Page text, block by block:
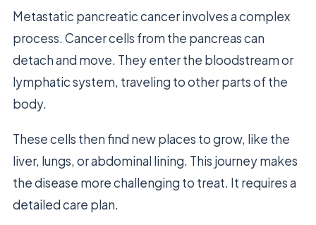
Metastatic pancreatic cancer involves a complex
process. Cancer cells from the pancreas can
detach and move. They enter the bloodstream or
lymphatic system, traveling to other parts of the
body.
These cells then find new places to grow, like the
liver, lungs, or abdominal lining. This journey makes
the disease more challenging to treat. It requires a
detailed care plan.